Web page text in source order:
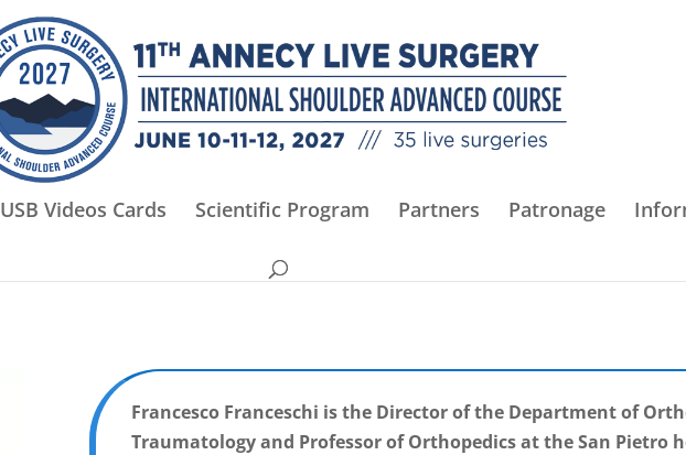
USB Videos Cards Scientific Program Partners Patronage
Francesco Franceschi is the Director of the Department of
Traumatology and Professor of Orthopedics at the San Pietro